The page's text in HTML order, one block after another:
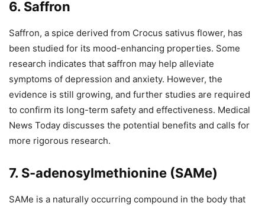
6. Saffron
Saffron, a spice derived from Crocus sativus flower, has
been studied for its mood-enhancing properties. Some
research indicates that saffron may help alleviate
symptoms of depression and anxiety. However, the
evidence is still growing, and further studies are required
to confirm its long-term safety and effectiveness. Medical
News Today discusses the potential benefits and calls for
more rigorous research.
7. S-adenosylmethionine (SAMe)
SAMe is a naturally occurring compound in the body that